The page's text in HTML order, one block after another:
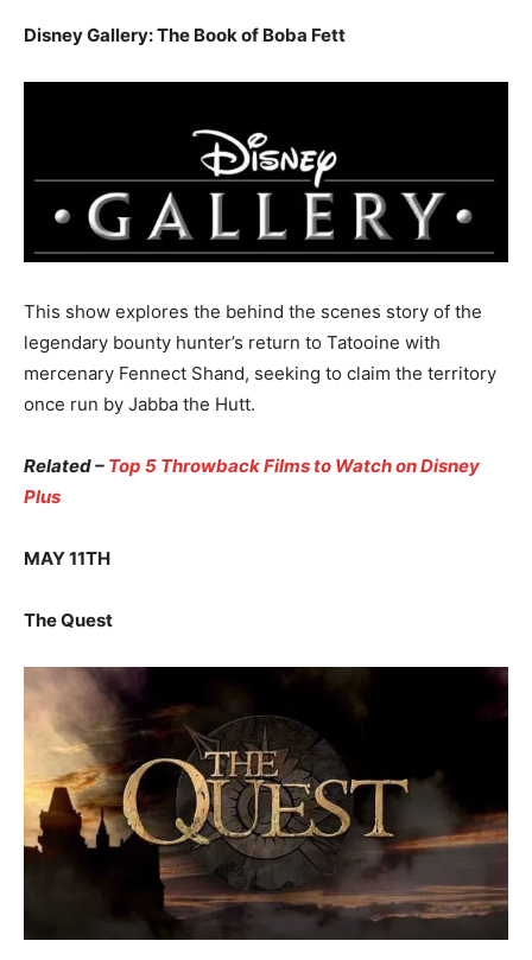
Disney Gallery: The Book of Boba Fett
This show explores the behind the scenes story of the
legendary bounty hunter’s return to Tatooine with
mercenary Fennect Shand, seeking to claim the territory
once run by Jabba the Hutt.
Related – Top 5 Throwback Films to Watch on Disney
Plus
MAY 11TH
The Quest